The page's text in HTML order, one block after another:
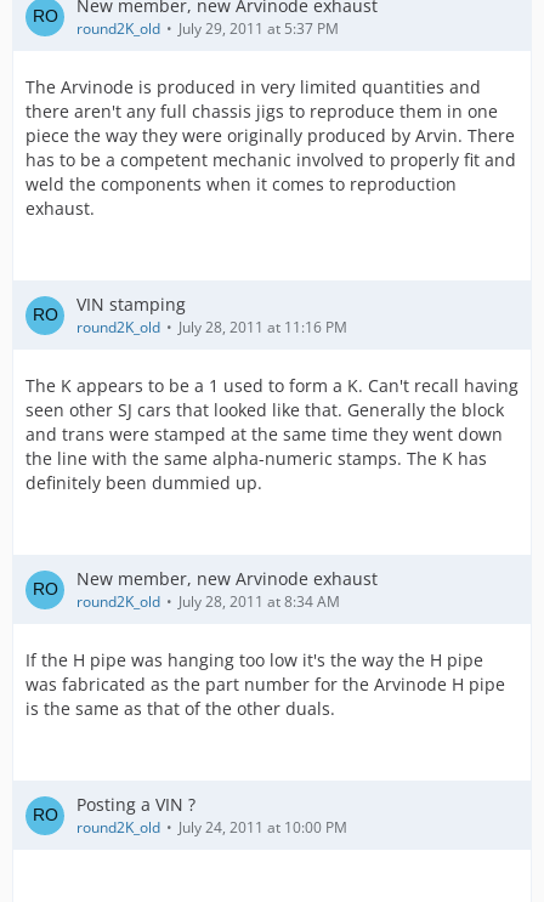
New member, new Arvinode exhaust
round2K_old July 29, 2011 at 5:37 PM
The Arvinode is produced in very limited quantities and
there aren't any full chassis jigs to reproduce them in one
piece the way they were originally produced by Arvin. There
has to be a competent mechanic involved to properly fit and
weld the components when it comes to reproduction
exhaust.
VIN stamping
round2K_old July 28, 2011 at 11:16 PM
The K appears to be a 1 used to form a K. Can't recall having
seen other SJ cars that looked like that. Generally the block
and trans were stamped at the same time they went down
the line with the same alpha-numeric stamps. The K has
definitely been dummied up.
New member, new Arvinode exhaust
round2K_old July 28, 2011 at 8:34 AM
If the H pipe was hanging too low it's the way the H pipe
was fabricated as the part number for the Arvinode H pipe
is the same as that of the other duals.
Posting a VIN ?
round2K_old July 24, 2011 at 10:00 PM